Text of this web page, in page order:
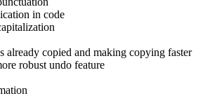
in code
already copied and making copying faster
robust undo feature